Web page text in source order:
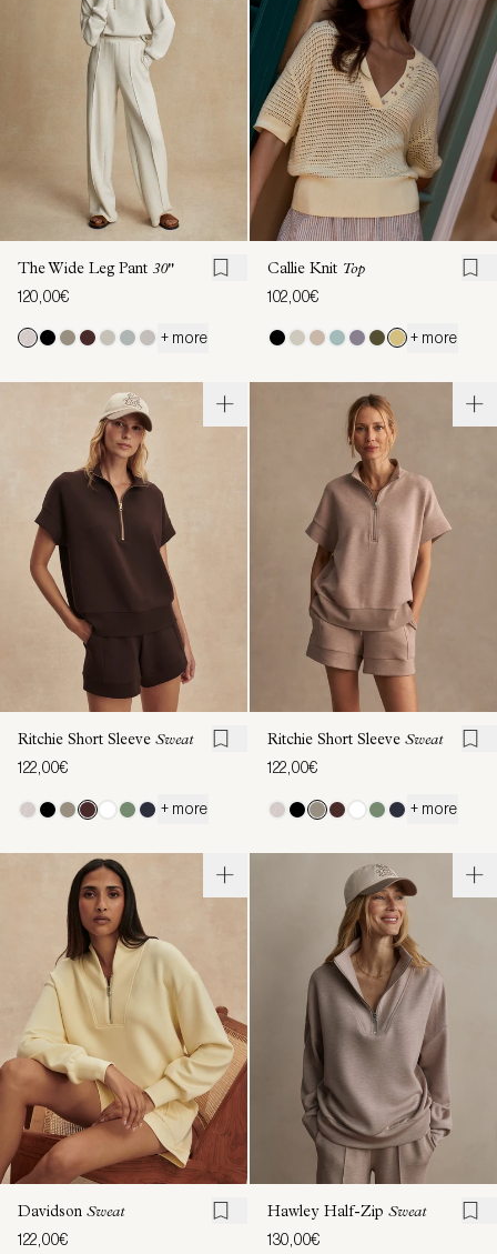
The Wide Leg Pant 30"
120,00€
+ more
Callie Knit Top
102,00€
+ more
Ritchie Short Sleeve Sweat
122,00€
+ more
Ritchie Short Sleeve Sweat
122,00€
+ more
Davidson Sweat
122,00€
Hawley Half-Zip Sweat
130,00€